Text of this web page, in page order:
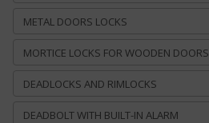
METAL DOORS LOCKS
MORTICE LOCKS FOR WOODEN DOORS
DEADLOCKS AND RIMLOCKS
DEADBOLT WITH BUILT-IN ALARM